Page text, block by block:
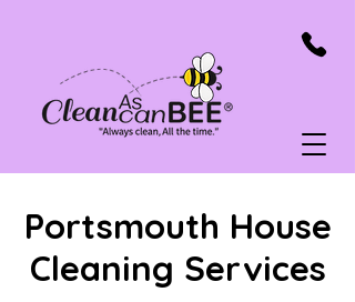
Portsmouth House
Cleaning Services